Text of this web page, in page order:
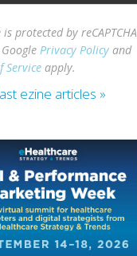
is protected by reCAPTCHA
Privacy Policy and
Service apply.
ezine articles »